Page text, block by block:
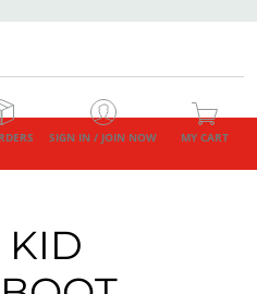
SIGN IN / JOIN NOW MY CART
KID